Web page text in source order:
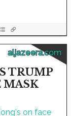
aljazeera.com
TRUMP
MASK